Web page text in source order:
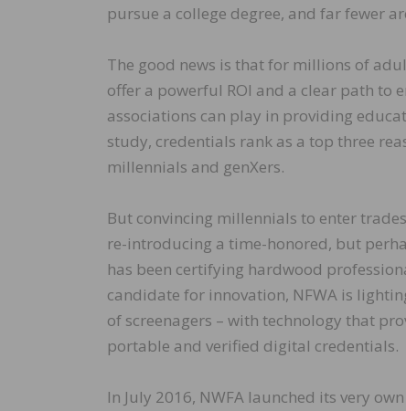
pursue a college degree, and far fewer
The good news is that for millions of
offer a powerful ROI and a clear path to
associations can play in providing
study, credentials rank as a top three
millennials and genXers.
But convincing millennials to enter
re-introducing a time-honored, but
has been certifying hardwood
candidate for innovation, NFWA is
of screenagers – with technology that
portable and verified digital credentials.
In July 2016, NWFA launched its very